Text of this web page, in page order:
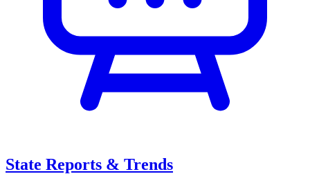
State Reports & Trends